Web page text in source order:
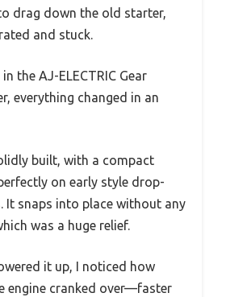
drag down the old starter,
and stuck.
the AJ-ELECTRIC Gear
everything changed in an
built, with a compact
on early style drop-
It snaps into place without any
was a huge relief.
it up, I noticed how
engine cranked over—faster